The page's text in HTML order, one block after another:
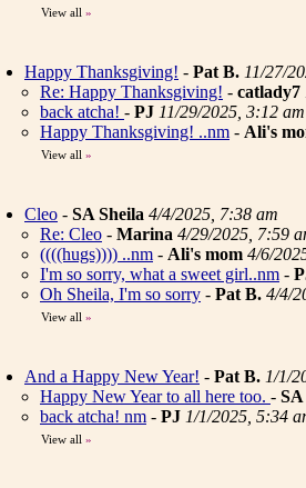
View all »
Happy Thanksgiving! - Pat B. 11/27/
Re: Happy Thanksgiving! - catlady7
back atcha! - PJ 11/29/2025, 3:12 am
Happy Thanksgiving! ..nm - Ali's
View all »
Cleo - SA Sheila 4/4/2025, 7:38 am
Re: Cleo - Marina 4/29/2025, 7:59
((((hugs)))) ..nm - Ali's mom 4/6/
I'm so sorry, what a sweet girl..nm -
Oh Sheila, I'm so sorry - Pat B. 4/4/
View all »
And a Happy New Year! - Pat B. 1/1/
Happy New Year to all here too. - SA
back atcha! nm - PJ 1/1/2025, 5:34
View all »